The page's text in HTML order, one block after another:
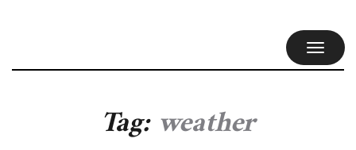
Tag:weather